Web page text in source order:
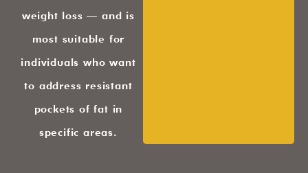
weight loss — and is
most suitable for
individuals who want
to address resistant
pockets of fat in
specific areas.